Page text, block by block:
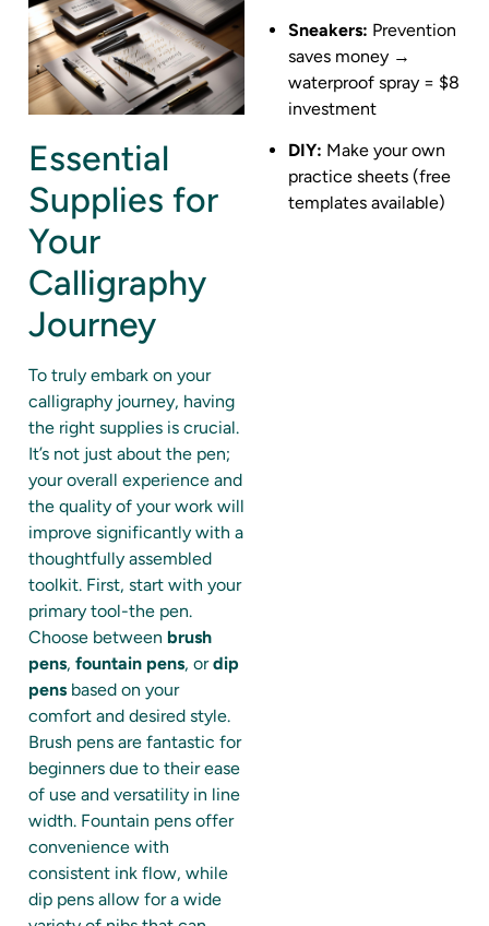
Essential
Supplies for
Your
Calligraphy
Journey
To truly embark on your
calligraphy journey, having
the right supplies is crucial.
It’s not just about the pen;
your overall experience and
the quality of your work will
improve significantly with a
thoughtfully assembled
toolkit. First, start with your
primary tool-the pen.
Choose between brush
pens, fountain pens, ordip
pens based on your
comfort and desired style.
Brush pens are fantastic for
beginners due to their ease
of use and versatility in line
width. Fountain pens offer
convenience with
consistent ink flow, while
dip pens allow for a wide
Sneakers: Prevention
saves money →
waterproof spray = $8
investment
DIY: Make your own
practice sheets (free
templates available)